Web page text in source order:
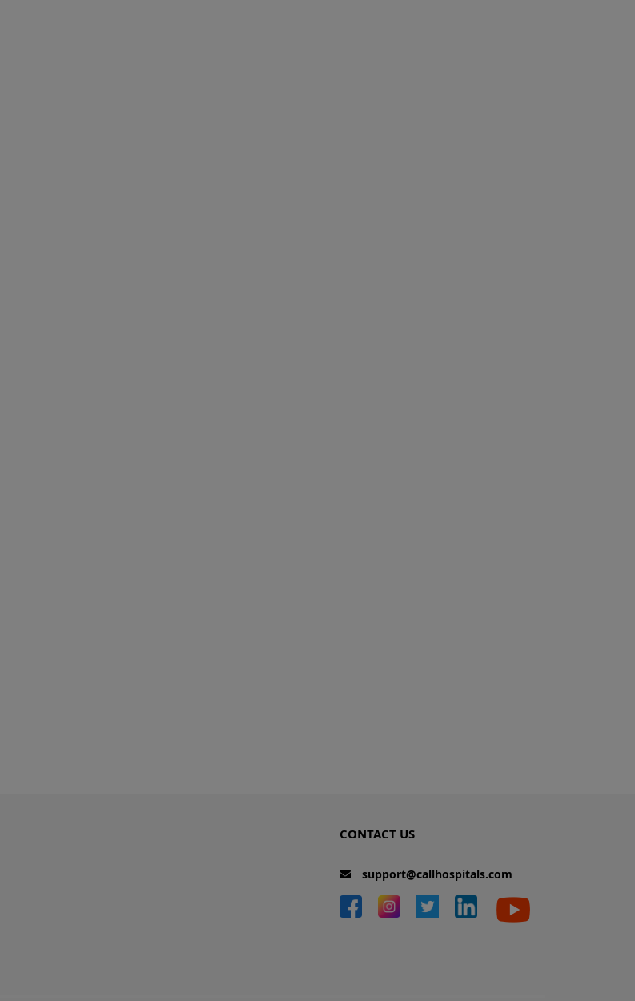
CONTACT US
support@callhospitals.com